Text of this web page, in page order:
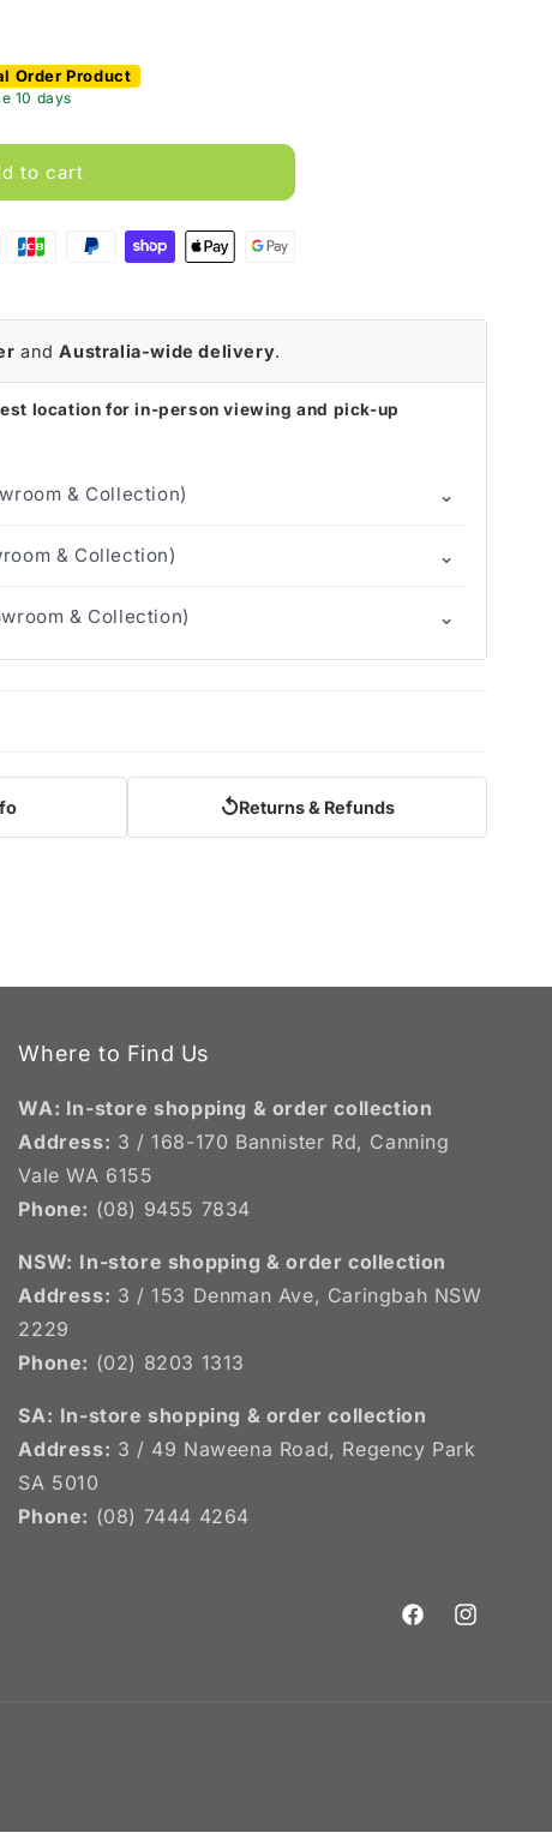
Order Product
10 days
to cart
andAustralia-wide delivery.
location for in-person viewing and pick-up
& Collection) ⌄
& Collection) ⌄
& Collection) ⌄
↺Returns & Refunds
Where to Find Us
WA: In-store shopping & order collection
Address: 3 / 168-170 Bannister Rd, Canning
Vale WA 6155
Phone: (08) 9455 7834
NSW: In-store shopping & order collection
Address: 3 / 153 Denman Ave, Caringbah NSW
2229
Phone: (02) 8203 1313
SA: In-store shopping & order collection
Address: 3 / 49 Naweena Road, Regency Park
SA 5010
Phone: (08) 7444 4264
FacebookInstagram